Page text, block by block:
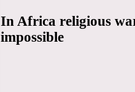
In Africa religious
impossible